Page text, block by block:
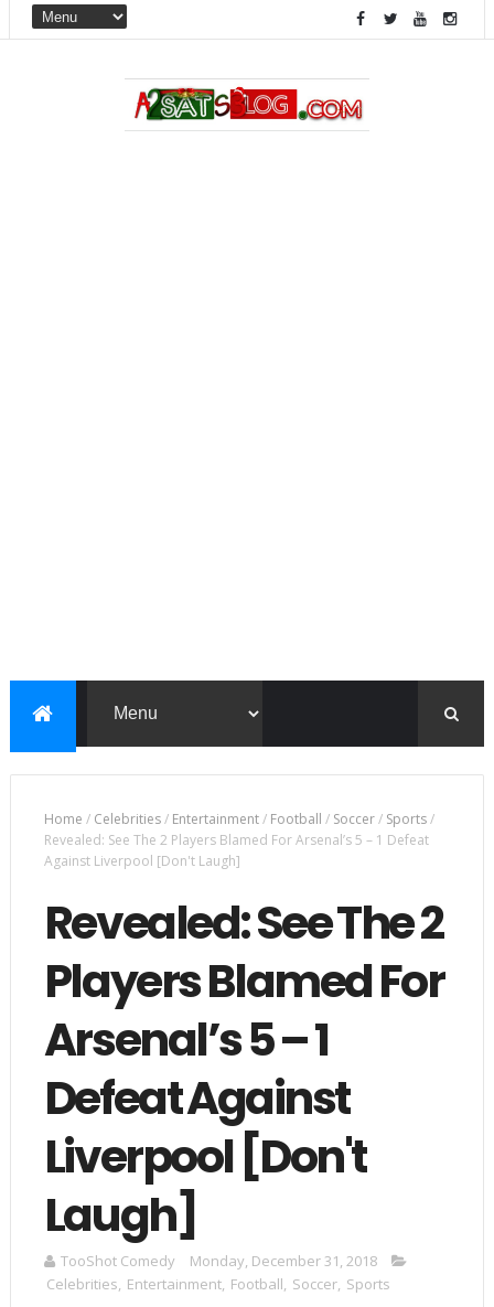
Home / Celebrities/ Entertainment/ Football / Soccer/ Sports/
Revealed: See The 2 Players Blamed For Arsenal’s 5 – 1 Defeat
Against Liverpool [Don't Laugh]
Revealed: See The 2
Players Blamed For
Arsenal’s 5 – 1
Defeat Against
Liverpool [Don't
Laugh]
TooShot Comedy
Monday, December 31, 2018
Celebrities, Entertainment, Football, Soccer, Sports